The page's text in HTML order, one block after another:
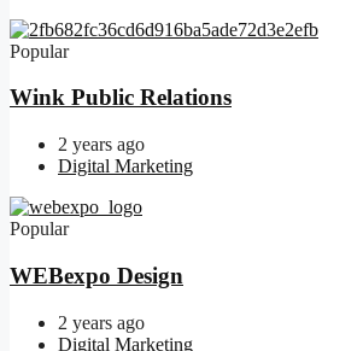
Popular
Wink Public Relations
2 years ago
Digital Marketing
Popular
WEBexpo Design
2 years ago
Digital Marketing